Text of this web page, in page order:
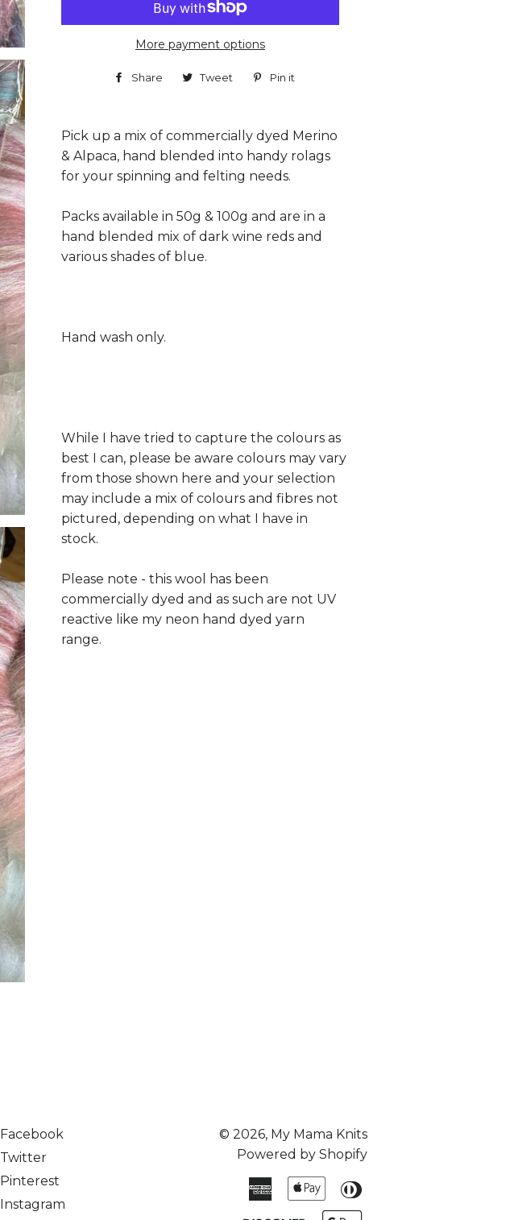
More payment options
Share
ShareTweet
TweetPin it
Pick up a mix of commercially dyed Merino
& Alpaca, hand blended into handy rolags
for your spinning and felting needs.
Packs available in 50g & 100g and are in a
hand blended mix of dark wine reds and
various shades of blue.
Hand wash only.
While I have tried to capture the colours as
best I can, please be aware colours may vary
from those shown here and your selection
may include a mix of colours and fibres not
pictured, depending on what I have in
stock.
Please note - this wool has been
commercially dyed and as such are not UV
reactive like my neon hand dyed yarn
range.
Facebook
Twitter
Pinterest
Instagram
© 2026, My Mama Knits
Powered by Shopify
American Apple
Pay
Diners